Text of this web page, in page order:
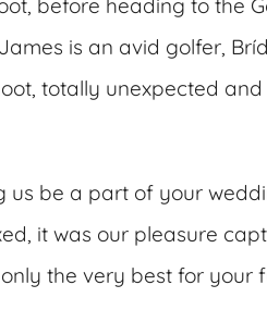
before heading to the
is an avid golfer,
totally unexpected
us be a part of your
it was our pleasure
the very best for your